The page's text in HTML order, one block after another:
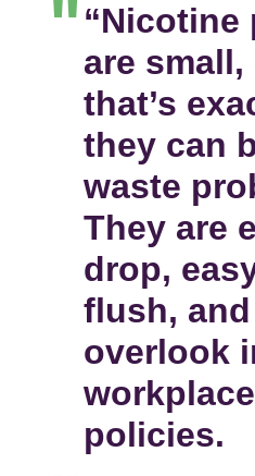
“Nicotine
are small,
that’s
they can
waste
They are
drop,
flush,
overlook
policies.